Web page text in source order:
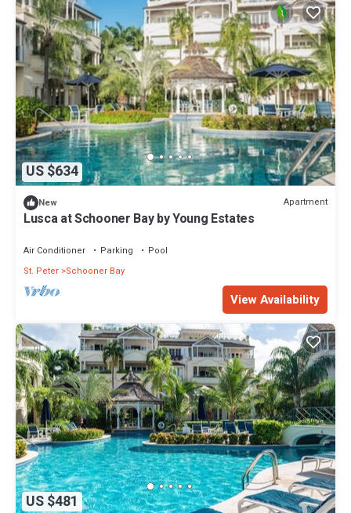
US $634
New Apartment
Lusca at Schooner Bay by Young Estates
Air Conditioner Parking
Pool
St. Peter Schooner Bay
View Availability
US $481